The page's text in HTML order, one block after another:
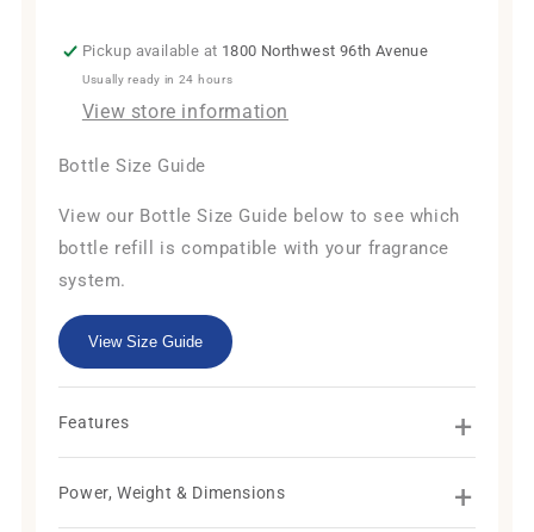
Diamond
Gift
Set
Diamond
Gift
Set
Pickup available at 1800 Northwest 96th Avenue
Usually ready in 24 hours
View store information
Bottle Size Guide
View our Bottle Size Guide below to see which
bottle refill is compatible with your fragrance
system.
View Size Guide
Features +
Power, Weight & Dimensions +